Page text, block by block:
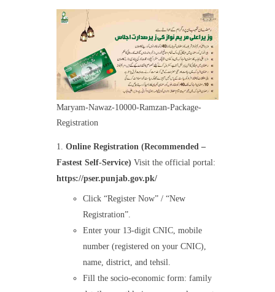
Maryam-Nawaz-10000-Ramzan-Package-
Registration
Online Registration (Recommended –
Fastest Self-Service) Visit the official portal:
https://pser.punjab.gov.pk/
Click “Register Now” / “New
Registration”.
Enter your 13-digit CNIC, mobile
number (registered on your CNIC),
name, district, and tehsil.
Fill the socio-economic form: family